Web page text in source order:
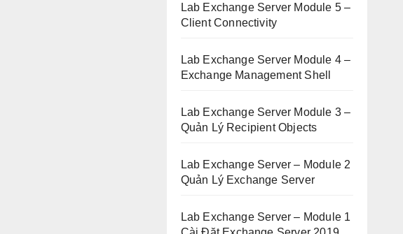
Lab Exchange Server Module 5 –
Client Connectivity
Lab Exchange Server Module 4 –
Exchange Management Shell
Lab Exchange Server Module 3 –
Quản Lý Recipient Objects
Lab Exchange Server – Module 2
Quản Lý Exchange Server
Lab Exchange Server – Module 1